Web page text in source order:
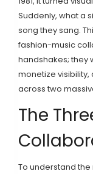
Suddenly, what a
song they sang.
fashion-music
handshakes; they
monetize
across two
The
To understand